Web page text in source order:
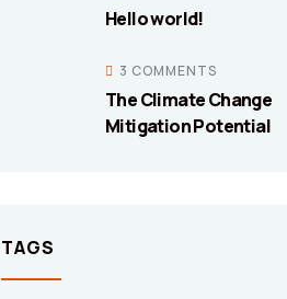
Hello world!
3 COMMENTS
The Climate Change
Mitigation Potential
TAGS